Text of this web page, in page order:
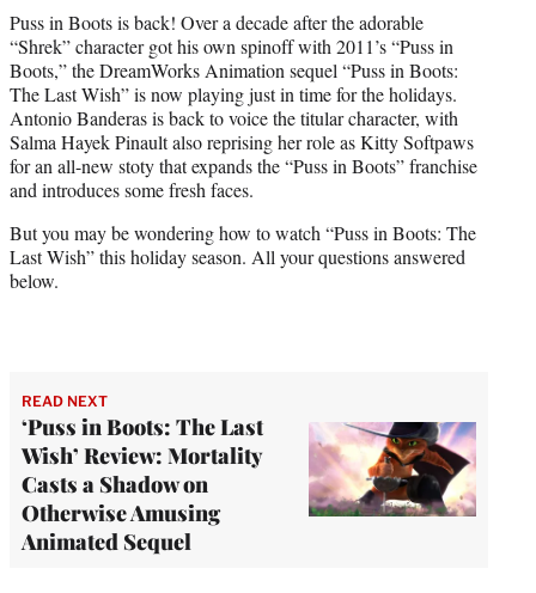
t
e
r
)
Puss in Boots is back! Over a decade after the adorable
“Shrek” character got his own spinoff with 2011’s “Puss in
Boots,” the DreamWorks Animation sequel “Puss in Boots:
The Last Wish” is now playing just in time for the holidays.
Antonio Banderas is back to voice the titular character, with
Salma Hayek Pinault also reprising her role as Kitty Softpaws
for an all-new stoty that expands the “Puss in Boots” franchise
and introduces some fresh faces.
But you may be wondering how to watch “Puss in Boots: The
Last Wish” this holiday season. All your questions answered
below.
READ NEXT
‘Puss in Boots: The Last
Wish’ Review: Mortality
Casts a Shadow on
Otherwise Amusing
Animated Sequel